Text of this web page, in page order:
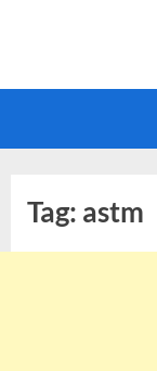
Tag: astm